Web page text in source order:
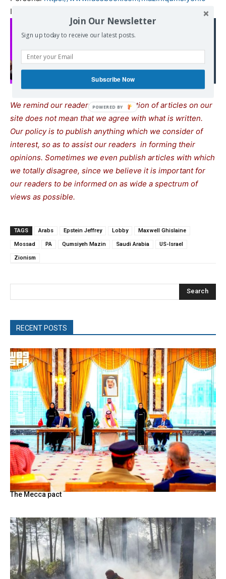
Institute
Mélenchon: "Netanyahu
totale"
We remind our readers that publication of articles on our
site does not mean that we agree with what is written.
Our policy is to publish anything which we consider of
interest, so as to assist our readers in forming their
opinions. Sometimes we even publish articles with which
we totally disagree, since we believe it is important for
our readers to be informed on as wide a spectrum of
views as possible.
TAGS Arabs Epstein Jeffrey Lobby Maxwell Ghislaine
Mossad PA Qumsiyeh Mazin Saudi Arabia US-Israel
Zionism
Search
RECENT POSTS
The Mecca pact
Join Our Newsletter
Sign up today to receive our latest posts.
Subscribe Now